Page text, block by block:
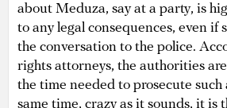
about Meduza, say at a party, is
to any legal consequences, even if
the conversation to the police.
rights attorneys, the authorities
the time needed to prosecute such
same time, crazy as it sounds, it is